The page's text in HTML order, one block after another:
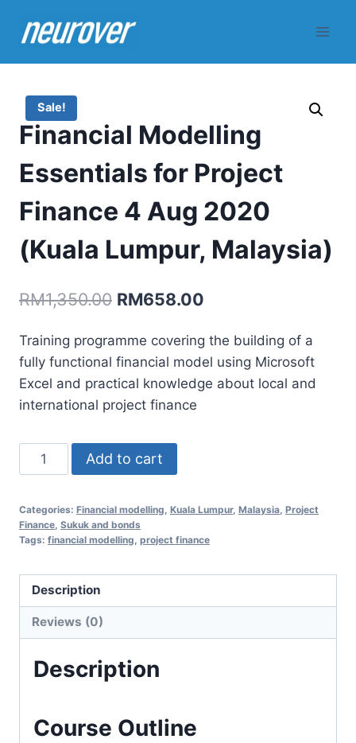
Sale!
Financial Modelling
Essentials for Project
Finance 4 Aug 2020
(Kuala Lumpur, Malaysia)
RM1,350.00 Original
was:
RM1,350.00.
RM658.00
is:
RM658.00.
Training programme covering the building of a
fully functional financial model using Microsoft
Excel and practical knowledge about local and
international project finance
Financial
Modelling
for
Project
Aug
2020
Lumpur,
Add to cart
Categories: Financial modelling Kuala Lumpur, Malaysia Project
Finance Sukuk and bonds
Tags: financial modelling project finance
Description
Reviews (0)
Description
Course Outline